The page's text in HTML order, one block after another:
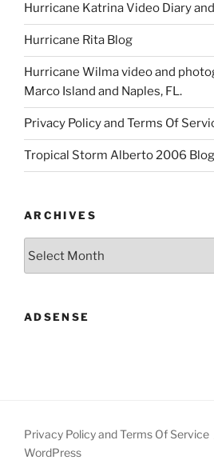
Hurricane Katrina Video Diary
Hurricane Rita Blog
Hurricane Wilma video and
Marco Island and Naples, FL.
Privacy Policy and Terms Of
Tropical Storm Alberto 2006 Blog
ARCHIVES
ADSENSE
Privacy Policy and Terms Of Service
WordPress